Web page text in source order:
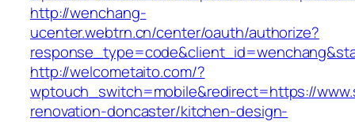
http://wenchang-
ucenter.webtrn.cn/center/oauth/authorize?
http://welcometaito.com/?
wptouch_switch=mobile&redirect=https://
renovation-doncaster/kitchen-design-